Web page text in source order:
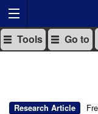
Tools Go to
Research Article